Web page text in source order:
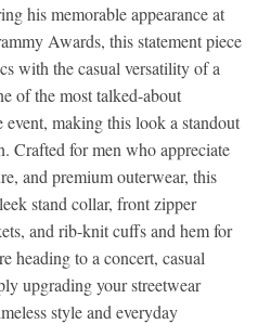
his memorable appearance at
Awards, this statement piece
with the casual versatility of a
of the most talked-about
event, making this look a standout
Crafted for men who appreciate
and premium outerwear, this
stand collar, front zipper
and rib-knit cuffs and hem for
heading to a concert, casual
upgrading your streetwear
style and everyday